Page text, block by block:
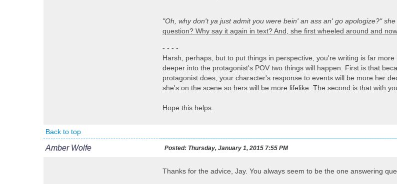
"Oh, why don't ya just admit you were bein' an ass an' go apologize?"she
question? Why say it again in text? And, she first wheeled around and
- - - -
Harsh, perhaps, but to put things in perspective, you're writing is far
deeper into the protagonist's POV two things will happen. First is that
protagonist does, your character's response to events will be more her
she's on the scene so hers will be more lifelike. The second is that with
Hope this helps.
Back to top
Amber Wolfe Posted: Thursday, January 1, 2015 7:55 PM
Thanks for the advice, Jay. You always seem to be the one answering